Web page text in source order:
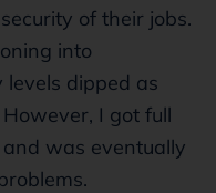
of their jobs.
into
levels dipped as
I got full
was eventually